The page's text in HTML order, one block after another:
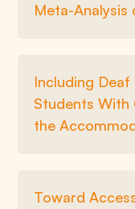
Meta-Analysis
Including
Students With
the
Toward